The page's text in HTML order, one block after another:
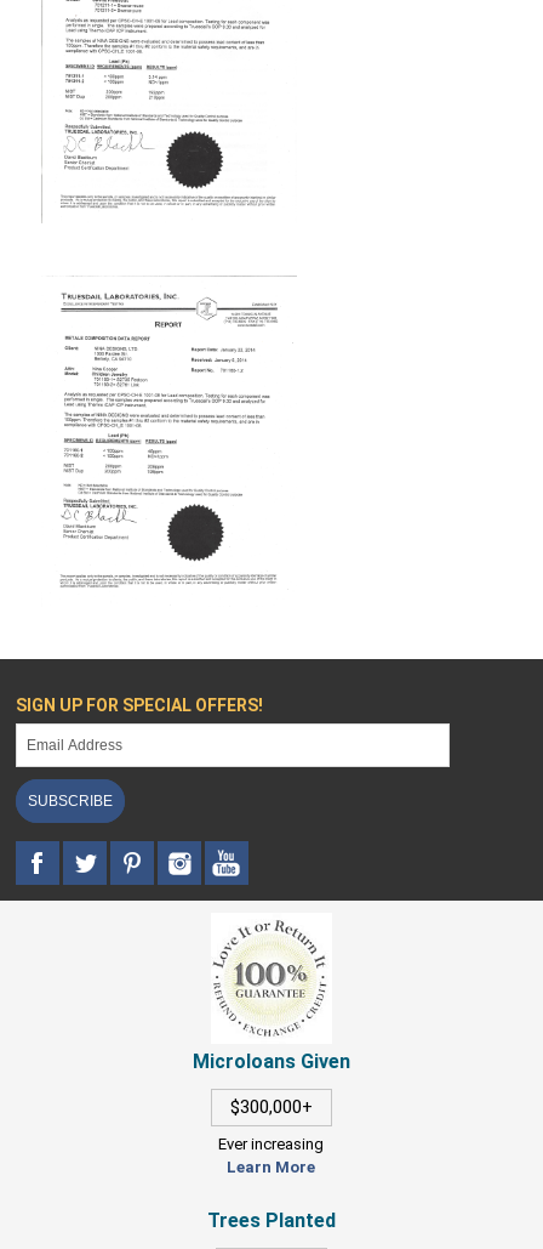
SIGN UP FOR SPECIAL OFFERS!
SUBSCRIBE
Microloans Given
$300,000+
Ever increasing
Learn More
Trees Planted